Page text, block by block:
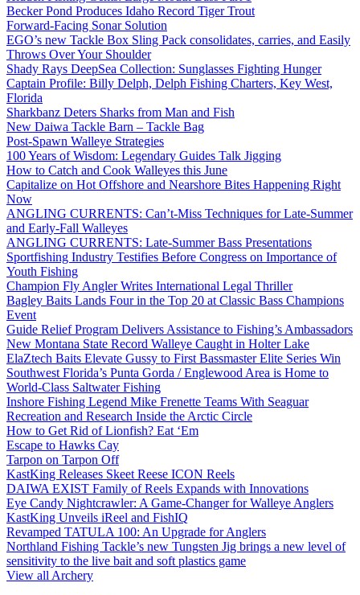
Becker Pond Produces Idaho Record Tiger Trout
Forward-Facing Sonar Solution
EGO’s new Tackle Box Sling Pack consolidates, carries, and Easily
Throws Over Your Shoulder
Shady Rays DeepSea Collection: Sunglasses Fighting Hunger
Captain Profile: Billy Delph, Delph Fishing Charters, Key West,
Florida
Sharkbanz Deters Sharks from Man and Fish
New Daiwa Tackle Barn – Tackle Bag
Post-Spawn Walleye Strategies
100 Years of Wisdom: Legendary Guides Talk Jigging
How to Catch and Cook Walleyes this June
Capitalize on Hot Offshore and Nearshore Bites Happening Right
Now
ANGLING CURRENTS: Can’t-Miss Techniques for Late-Summer
and Early-Fall Walleyes
ANGLING CURRENTS: Late-Summer Bass Presentations
Sportfishing Industry Testifies Before Congress on Importance of
Youth Fishing
Champion Fly Angler Writes International Legal Thriller
Bagley Baits Lands Four in the Top 20 at Classic Bass Champions
Event
Guide Relief Program Delivers Assistance to Fishing’s Ambassadors
New Montana State Record Walleye Caught in Holter Lake
ElaZtech Baits Elevate Gussy to First Bassmaster Elite Series Win
Southwest Florida’s Punta Gorda / Englewood Area is Home to
World-Class Saltwater Fishing
Inshore Fishing Legend Mike Frenette Teams With Seaguar
Recreation and Research Inside the Arctic Circle
How to Get Rid of Lionfish? Eat ‘Em
Escape to Hawks Cay
Tarpon on Tarpon Off
KastKing Releases Skeet Reese ICON Reels
DAIWA EXIST Family of Reels Expands with Innovations
Eye Candy Nightcrawler: A Game-Changer for Walleye Anglers
KastKing Unveils iReel and FishIQ
Revamped TATULA 100: An Upgrade for Anglers
Northland Fishing Tackle’s new Tungsten Jig brings a new level of
sensitivity to the live bait and soft plastics game
View all Archery